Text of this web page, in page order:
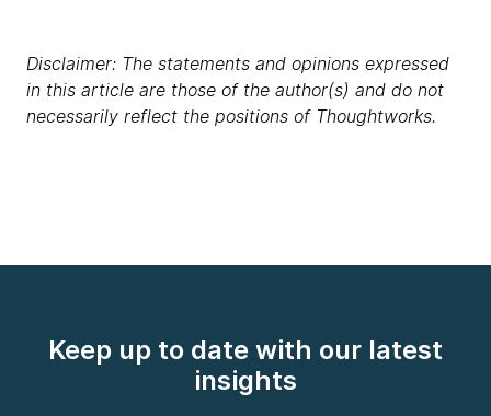
Disclaimer: The statements and opinions expressed
in this article are those of the author(s) and do not
necessarily reflect the positions of Thoughtworks.
Keep up to date with our latest
insights